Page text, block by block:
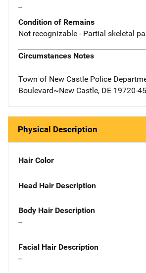
--
Condition of Remains
Not recognizable - Partial skeletal
Circumstances Notes
Town of New Castle Police
Boulevard~New Castle, DE 19720-
Physical Description
Hair Color
Head Hair Description
Body Hair Description
--
Facial Hair Description
--